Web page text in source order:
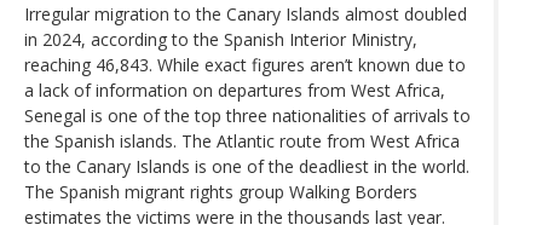
Irregular migration to the Canary Islands almost doubled
in 2024, according to the Spanish Interior Ministry,
reaching 46,843. While exact figures aren’t known due to
a lack of information on departures from West Africa,
Senegal is one of the top three nationalities of arrivals to
the Spanish islands. The Atlantic route from West Africa
to the Canary Islands is one of the deadliest in the world.
The Spanish migrant rights group Walking Borders
estimates the victims were in the thousands last year.